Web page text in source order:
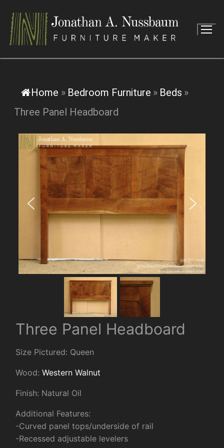
content
Home » Bedroom Furniture » Beds »
Three Panel Headboard
Three Panel Headboard
Size Pictured: Queen
Wood: Western Walnut
Finish: Natural Oil
Additional Features:
-Curved panel tops/underside of rail
-Recessed adjustable levelers